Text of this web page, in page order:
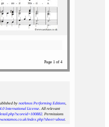
Page 1 of 4
by notAmos Performing Editions,
International License. All relevant
. Permissions
index.php?sheet=about.